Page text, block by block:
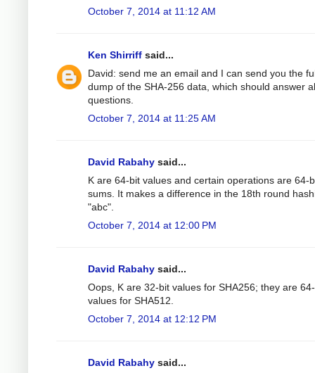
October 7, 2014 at 11:12 AM
Ken Shirriff said...
David: send me an email and I can send you the
dump of the SHA-256 data, which should answer
questions.
October 7, 2014 at 11:25 AM
David Rabahy said...
K are 64-bit values and certain operations are 64-
sums. It makes a difference in the 18th round
"abc".
October 7, 2014 at 12:00 PM
David Rabahy said...
Oops, K are 32-bit values for SHA256; they are
values for SHA512.
October 7, 2014 at 12:12 PM
David Rabahy said...